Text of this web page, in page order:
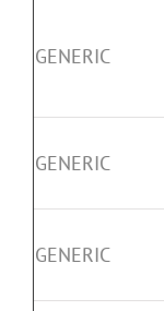
GENERIC
GENERIC
GENERIC